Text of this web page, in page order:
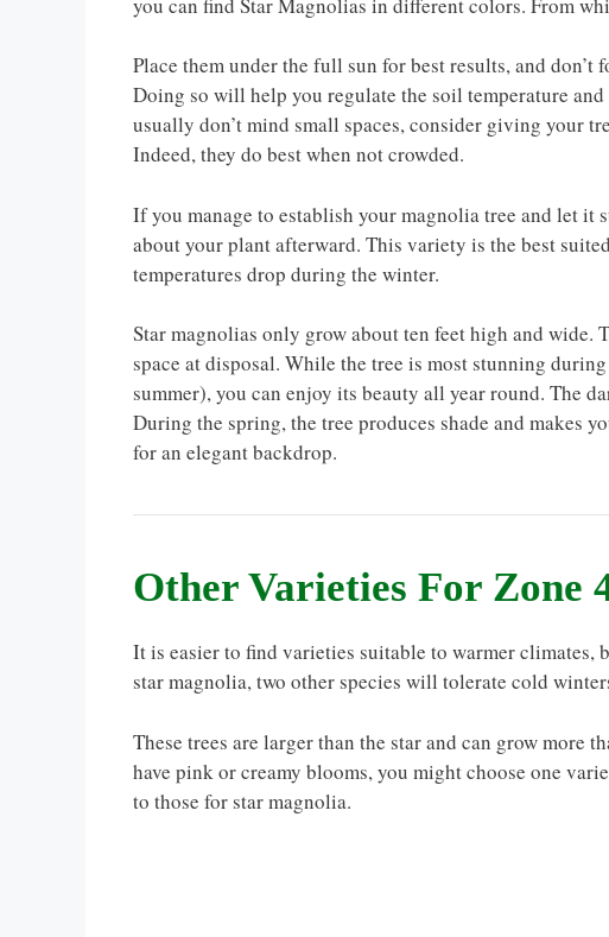
Place them under the full sun for best results, and
Doing so will help you regulate the soil temperature
usually don’t mind small spaces, consider giving your
Indeed, they do best when not crowded.
If you manage to establish your magnolia tree and let it
about your plant afterward. This variety is the best
temperatures drop during the winter.
Star magnolias only grow about ten feet high and wide.
space at disposal. While the tree is most stunning
summer), you can enjoy its beauty all year round. The
During the spring, the tree produces shade and makes
for an elegant backdrop.
Other Varieties For Zone
It is easier to find varieties suitable to warmer climates,
star magnolia, two other species will tolerate cold
These trees are larger than the star and can grow more
have pink or creamy blooms, you might choose one
to those for star magnolia.